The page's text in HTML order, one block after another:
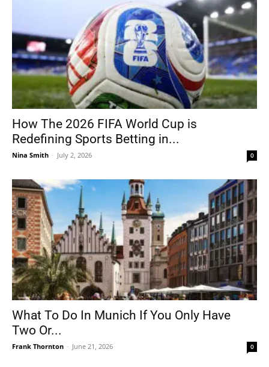
How The 2026 FIFA World Cup is
Redefining Sports Betting in...
Nina Smith - July 2, 2026 0
What To Do In Munich If You Only Have
Two Or...
Frank Thornton - June 21, 2026 0